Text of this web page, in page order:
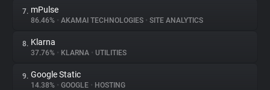
Tracking Reach
7. mPulse
86.46% • AKAMAI TECHNOLOGIES • SITE ANALYTICS
8. Klarna
37.76% • KLARNA • UTILITIES
9. Google Static
14.38% • GOOGLE • HOSTING